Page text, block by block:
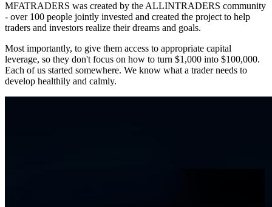
MFATRADERS was created by the ALLINTRADERS community
- over 100 people jointly invested and created the project to help
traders and investors realize their dreams and goals.
Most importantly, to give them access to appropriate capital
leverage, so they don't focus on how to turn $1,000 into $100,000.
Each of us started somewhere. We know what a trader needs to
develop healthily and calmly.